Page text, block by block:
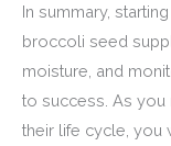
In summary,
broccoli seed
moisture, and
to success. As you
their life cycle, you